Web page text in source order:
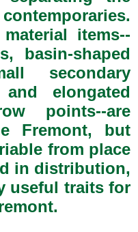
items--
basin-shaped
secondary
elongated
points--are
Fremont, but
from place
in distribution,
useful traits for